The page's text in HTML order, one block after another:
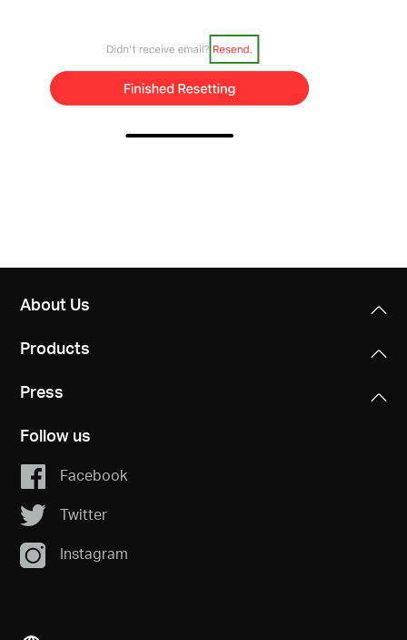
About Us
Products
Press
Follow us
Facebook
Twitter
Instagram